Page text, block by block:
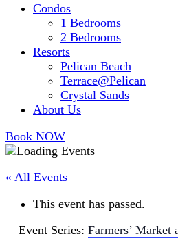
Condos
1 Bedrooms
2 Bedrooms
Resorts
Pelican Beach
Terrace@Pelican
Crystal Sands
About Us
Book NOW
« All Events
This event has passed.
Event Series: Farmers’ Market